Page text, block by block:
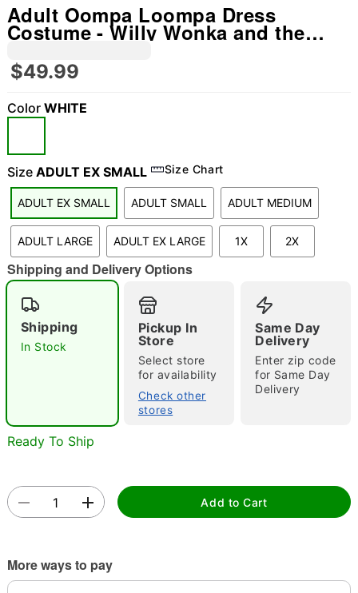
"Slide "0
Double tap to zoom
Adult Oompa Loompa Dress
Costume - Willy Wonka and the
Chocolate Factory
$49.99
Color WHITE
Size ADULT EX SMALL Size Chart
ADULT EX SMALL ADULT SMALL ADULT MEDIUM
ADULT LARGE ADULT EX LARGE 1X 2X
Shipping and Delivery Options
Shipping
In Stock
Pickup In
Store
Select store
for availability
Check other
stores
Same Day
Delivery
Enter zip code
for Same Day
Delivery
Ready To Ship
Add to Cart
More ways to pay